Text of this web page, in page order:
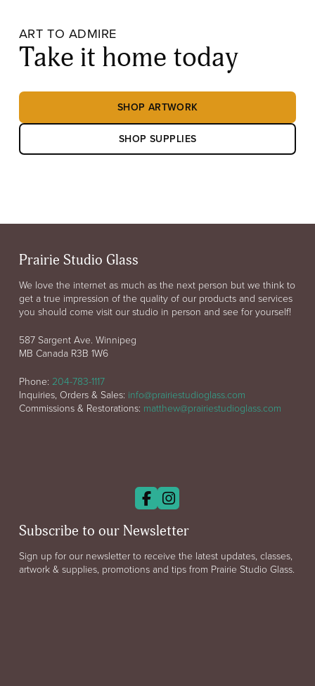
ART TO ADMIRE
Take it home today
SHOP ARTWORK
SHOP SUPPLIES
Prairie Studio Glass
We love the internet as much as the next person but we think to
get a true impression of the quality of our products and services
you should come visit our studio in person and see for yourself!
587 Sargent Ave. Winnipeg
MB Canada R3B 1W6
Phone: 204-783-1117
Inquiries, Orders & Sales: info@prairiestudioglass.com
Commissions & Restorations: matthew@prairiestudioglass.com
Subscribe to our Newsletter
Sign up for our newsletter to receive the latest updates, classes,
artwork & supplies, promotions and tips from Prairie Studio Glass.